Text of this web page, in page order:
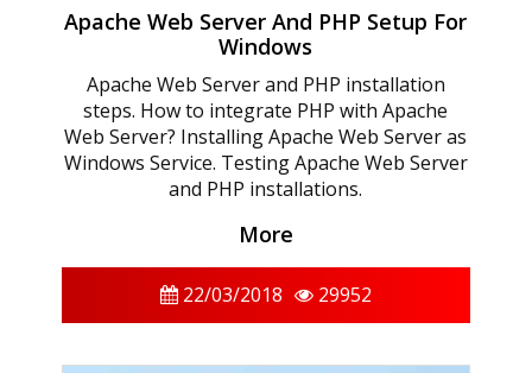
Apache Web Server And PHP Setup For
Windows
Apache Web Server and PHP installation
steps. How to integrate PHP with Apache
Web Server? Installing Apache Web Server as
Windows Service. Testing Apache Web Server
and PHP installations.
More
22/03/2018 29952